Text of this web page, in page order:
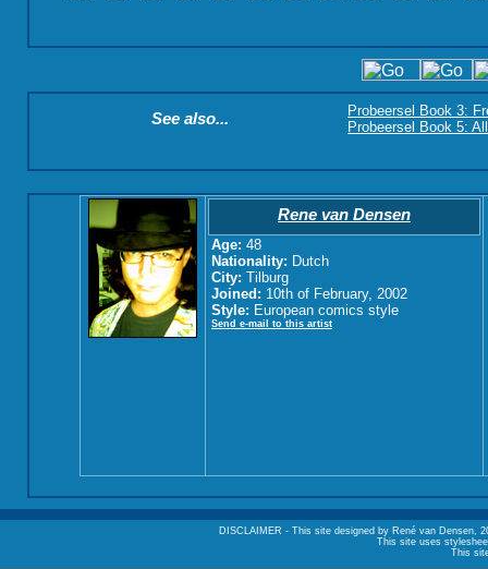
See also...
Probeersel Book 3:
Probeersel Book 5:
Rene van Densen
Age: 48
Nationality: Dutch
City: Tilburg
Joined: 10th of February, 2002
Style: European comics style
Send e-mail to this artist
DISCLAIMER - This site designed by René van Densen,
This site uses
This